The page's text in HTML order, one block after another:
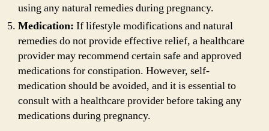
using any natural remedies during pregnancy.
Medication: If lifestyle modifications and natural
remedies do not provide effective relief, a healthcare
provider may recommend certain safe and approved
medications for constipation. However, self-
medication should be avoided, and it is essential to
consult with a healthcare provider before taking any
medications during pregnancy.